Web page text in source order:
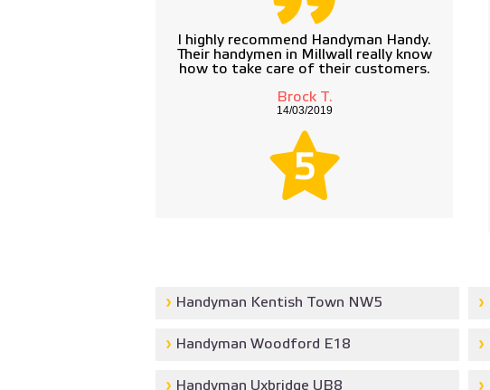
I highly recommend Handyman Handy.
Their handymen in Millwall really know
how to take care of their customers.
Brock T.
14/03/2019
5
Handyman Kentish Town NW5
Handyman Woodford E18
Handyman Uxbridge UB8